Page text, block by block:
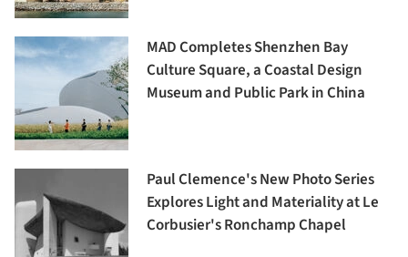
MAD Completes Shenzhen Bay
Culture Square, a Coastal Design
Museum and Public Park in China
Paul Clemence's New Photo Series
Explores Light and Materiality at Le
Corbusier's Ronchamp Chapel